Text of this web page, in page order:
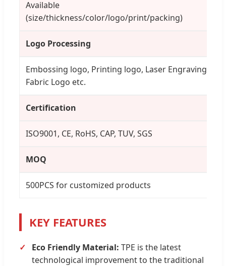
Available
(size/thickness/color/logo/print/packing)
Logo Processing
Embossing logo, Printing logo, Laser Engraving,
Fabric Logo etc.
Certification
ISO9001, CE, RoHS, CAP, TUV, SGS
MOQ
500PCS for customized products
KEY FEATURES
Eco Friendly Material: TPE is the latest
technological improvement to the traditional